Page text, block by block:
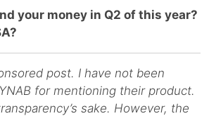
your money in Q2 of this year?
post. I have not been
for mentioning their product.
sake. However, the